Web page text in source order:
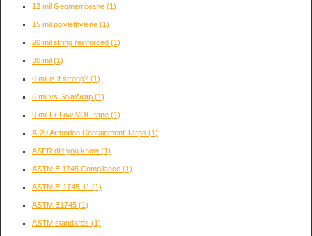
12 mil Geomembrane (1)
15 mil polylethylene (1)
20 mil string reinforced (1)
30 mil (1)
6 mil is it strong? (1)
6 mil vs SolaWrap (1)
9 mil Fr Low VOC tape (1)
A-20 Armorlon Containment Tarps (1)
ASFR did you know (1)
ASTM E 1745 Compliance (1)
ASTM E-1745-11 (1)
ASTM E1745 (1)
ASTM standards (1)